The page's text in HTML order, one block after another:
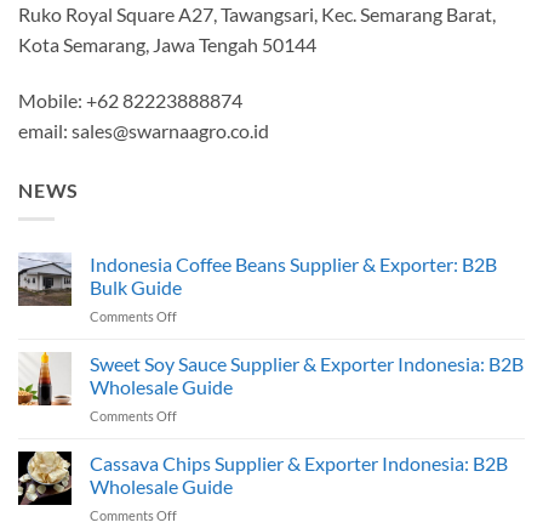
Ruko Royal Square A27, Tawangsari, Kec. Semarang Barat,
Kota Semarang, Jawa Tengah 50144
Mobile: +62 82223888874
email: sales@swarnaagro.co.id
NEWS
Indonesia Coffee Beans Supplier & Exporter: B2B
Bulk Guide
Comments Offon
Coffee
Supplier
&
B2B
Bulk
Sweet Soy Sauce Supplier & Exporter Indonesia: B2B
Wholesale Guide
Comments Offon
Soy
Sauce
Supplier
&
Cassava Chips Supplier & Exporter Indonesia: B2B
Wholesale Guide
Comments Offon